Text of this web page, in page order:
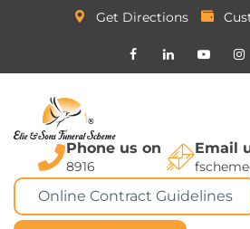
Get Directions
Phone us on
8916
Email
Online Contract Guidelines